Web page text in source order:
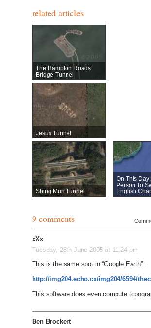
related articles
The Hampton Roads
Bridge-Tunnel
Jesus Tunnel
Shing Mun Tunnel
On This
Person To
English
9 comments
xXx
Tuesday, 28th June 2005 at 11:24 pm
This is the same spot in “Google Earth”:
http://img204.echo.cx/img204/6594/
This software does even compute
Ben Brockert